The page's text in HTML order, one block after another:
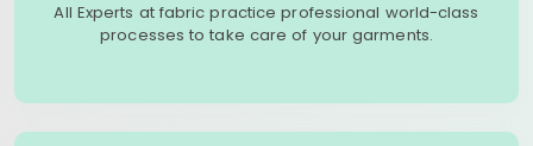
All Experts at fabric practice professional world-class
processes to take care of your garments.